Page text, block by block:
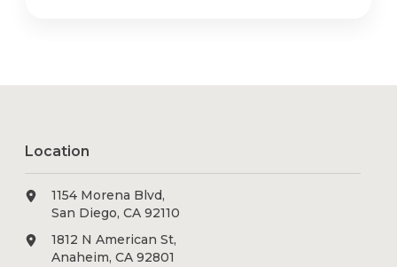
Location
1154 Morena Blvd,
San Diego, CA 92110
1812 N American St,
Anaheim, CA 92801